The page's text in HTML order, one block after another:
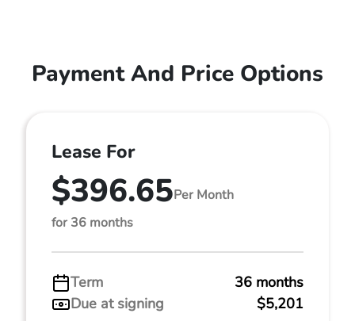
Payment And Price Options
Lease For
$396.65Per Month
for 36 months
Term
36 months
Due at signing
$5,201